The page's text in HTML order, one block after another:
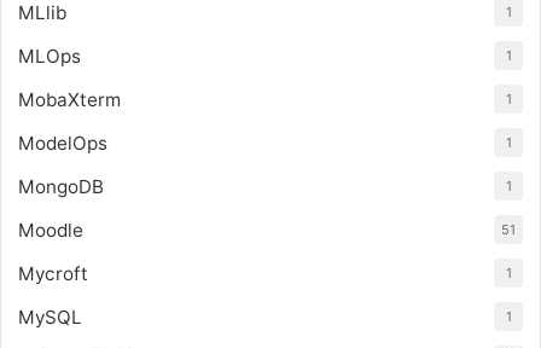
MLlib 1
MLOps 1
MobaXterm 1
ModelOps 1
MongoDB 1
Moodle 51
Mycroft 1
MySQL 1